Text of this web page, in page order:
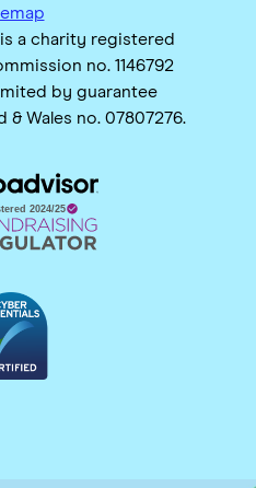
is a charity registered
no. 1146792
by guarantee
Wales no. 07807276.